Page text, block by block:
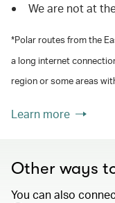
We are not at
*Polar routes from the
a long internet
region or some areas
Learn more
Other ways
You can also